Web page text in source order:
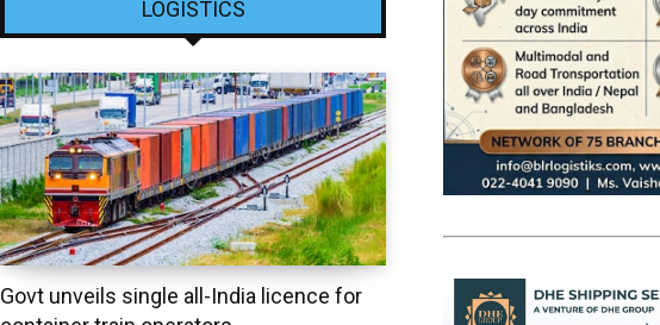
LOGISTICS
Govt unveils single all-India licence for